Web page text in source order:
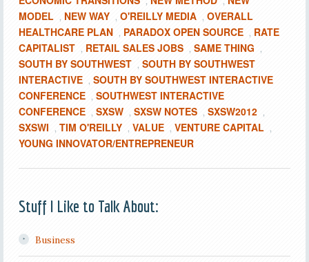
MODEL , NEW WAY , O'REILLY MEDIA , OVERALL
HEALTHCARE PLAN , PARADOX OPEN SOURCE , RATE
CAPITALIST , RETAIL SALES JOBS , SAME THING ,
SOUTH BY SOUTHWEST , SOUTH BY SOUTHWEST
INTERACTIVE , SOUTH BY SOUTHWEST INTERACTIVE
CONFERENCE , SOUTHWEST INTERACTIVE
CONFERENCE , SXSW , SXSW NOTES , SXSW2012 ,
SXSWI , TIM O'REILLY , VALUE , VENTURE CAPITAL ,
YOUNG INNOVATOR/ENTREPRENEUR
Stuff I Like to Talk About:
Business